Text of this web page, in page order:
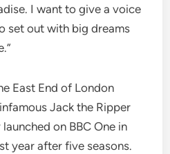
I want to give a voice
set out with big dreams
East End of London
Jack the Ripper
launched on BBC One in
year after five seasons.